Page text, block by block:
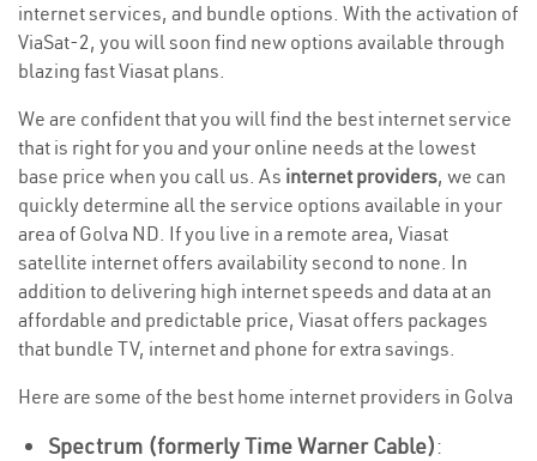
internet services, and bundle options. With the activation of
ViaSat-2, you will soon find new options available through
blazing fast Viasat plans.
We are confident that you will find the best internet service
that is right for you and your online needs at the lowest
base price when you call us. As internet providers, we can
quickly determine all the service options available in your
area of Golva ND. If you live in a remote area, Viasat
satellite internet offers availability second to none. In
addition to delivering high internet speeds and data at an
affordable and predictable price, Viasat offers packages
that bundle TV, internet and phone for extra savings.
Here are some of the best home internet providers in Golva
Spectrum (formerly Time Warner Cable):